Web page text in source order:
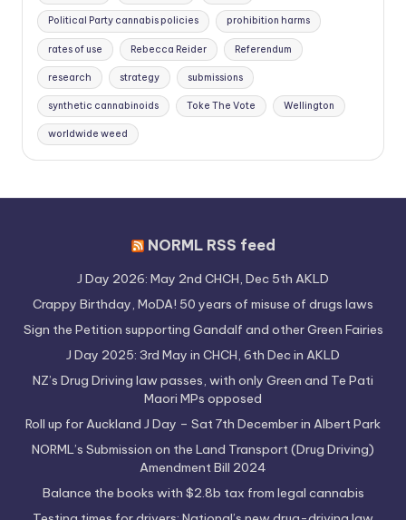
Political Party cannabis policies prohibition harms
rates of use Rebecca Reider Referendum
research strategy submissions
synthetic cannabinoids Toke The Vote Wellington
worldwide weed
NORML RSS feed
J Day 2026: May 2nd CHCH, Dec 5th AKLD
Crappy Birthday, MoDA! 50 years of misuse of drugs laws
Sign the Petition supporting Gandalf and other Green Fairies
J Day 2025: 3rd May in CHCH, 6th Dec in AKLD
NZ’s Drug Driving law passes, with only Green and Te Pati
Maori MPs opposed
Roll up for Auckland J Day – Sat 7th December in Albert Park
NORML’s Submission on the Land Transport (Drug Driving)
Amendment Bill 2024
Balance the books with $2.8b tax from legal cannabis